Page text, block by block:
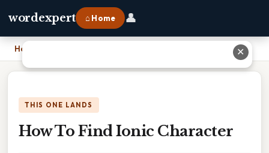
wordexpert ⌂ Home 👤
Home
THIS ONE LANDS
How To Find Ionic Character
✕